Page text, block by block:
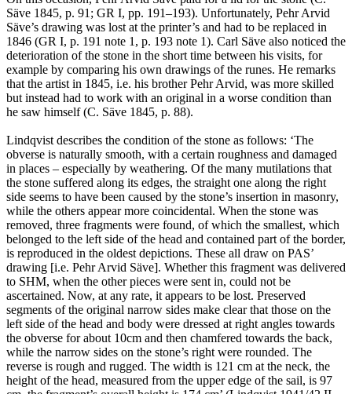
Säve 1845, p. 91; GR I, pp. 191–193). Unfortunately, Pehr Arvid
Säve’s drawing was lost at the printer’s and had to be replaced in
1846 (GR I, p. 191 note 1, p. 193 note 1). Carl Säve also noticed the
deterioration of the stone in the short time between his visits, for
example by comparing his own drawings of the runes. He remarks
that the artist in 1845, i.e. his brother Pehr Arvid, was more skilled
but instead had to work with an original in a worse condition than
he saw himself (C. Säve 1845, p. 88).
Lindqvist describes the condition of the stone as follows: ‘The
obverse is naturally smooth, with a certain roughness and damaged
in places – especially by weathering. Of the many mutilations that
the stone suffered along its edges, the straight one along the right
side seems to have been caused by the stone’s insertion in masonry,
while the others appear more coincidental. When the stone was
removed, three fragments were found, of which the smallest, which
belonged to the left side of the head and contained part of the border,
is reproduced in the oldest depictions. These all draw on PAS’
drawing [i.e. Pehr Arvid Säve]. Whether this fragment was delivered
to SHM, when the other pieces were sent in, could not be
ascertained. Now, at any rate, it appears to be lost. Preserved
segments of the original narrow sides make clear that those on the
left side of the head and body were dressed at right angles towards
the obverse for about 10cm and then chamfered towards the back,
while the narrow sides on the stone’s right were rounded. The
reverse is rough and rugged. The width is 121 cm at the neck, the
height of the head, measured from the upper edge of the sail, is 97